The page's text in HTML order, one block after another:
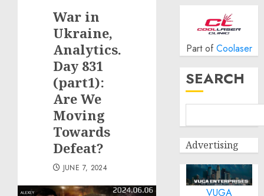
War in
Ukraine,
Analytics.
Day 831
(part1):
Are We
Moving
Towards
Defeat?
JUNE 7, 2024
Part of Coolaser
SEARCH
Advertising
VUGA